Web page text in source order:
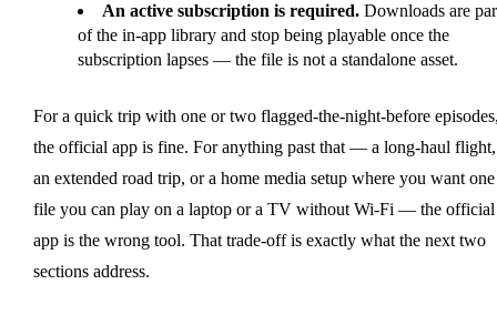
An active subscription is required.Downloads are
of the in-app library and stop being playable once the
subscription lapses — the file is not a standalone asset.
For a quick trip with one or two flagged-the-night-before
the official app is fine. For anything past that — a long-haul flight,
an extended road trip, or a home media setup where you want one
file you can play on a laptop or a TV without Wi-Fi — the official
app is the wrong tool. That trade-off is exactly what the next two
sections address.